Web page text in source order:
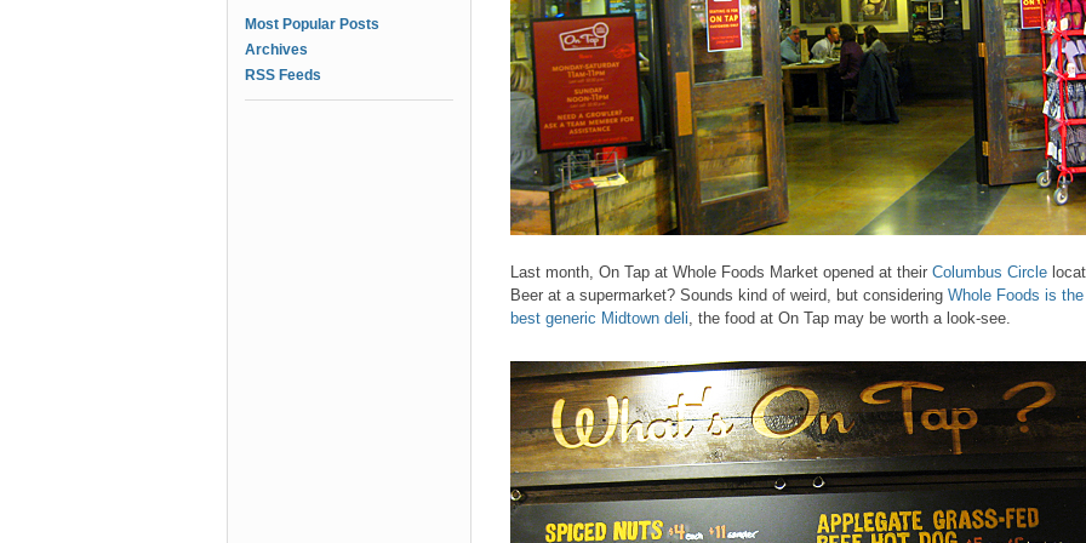
Most Popular Posts
Archives
RSS Feeds
Last month, On Tap at Whole Foods Market opened at their Columbus Circle
Beer at a supermarket? Sounds kind of weird, but considering Whole Foods is the
best generic Midtown deli, the food at On Tap may be worth a look-see.